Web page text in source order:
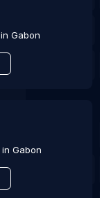
in Gabon
in Gabon